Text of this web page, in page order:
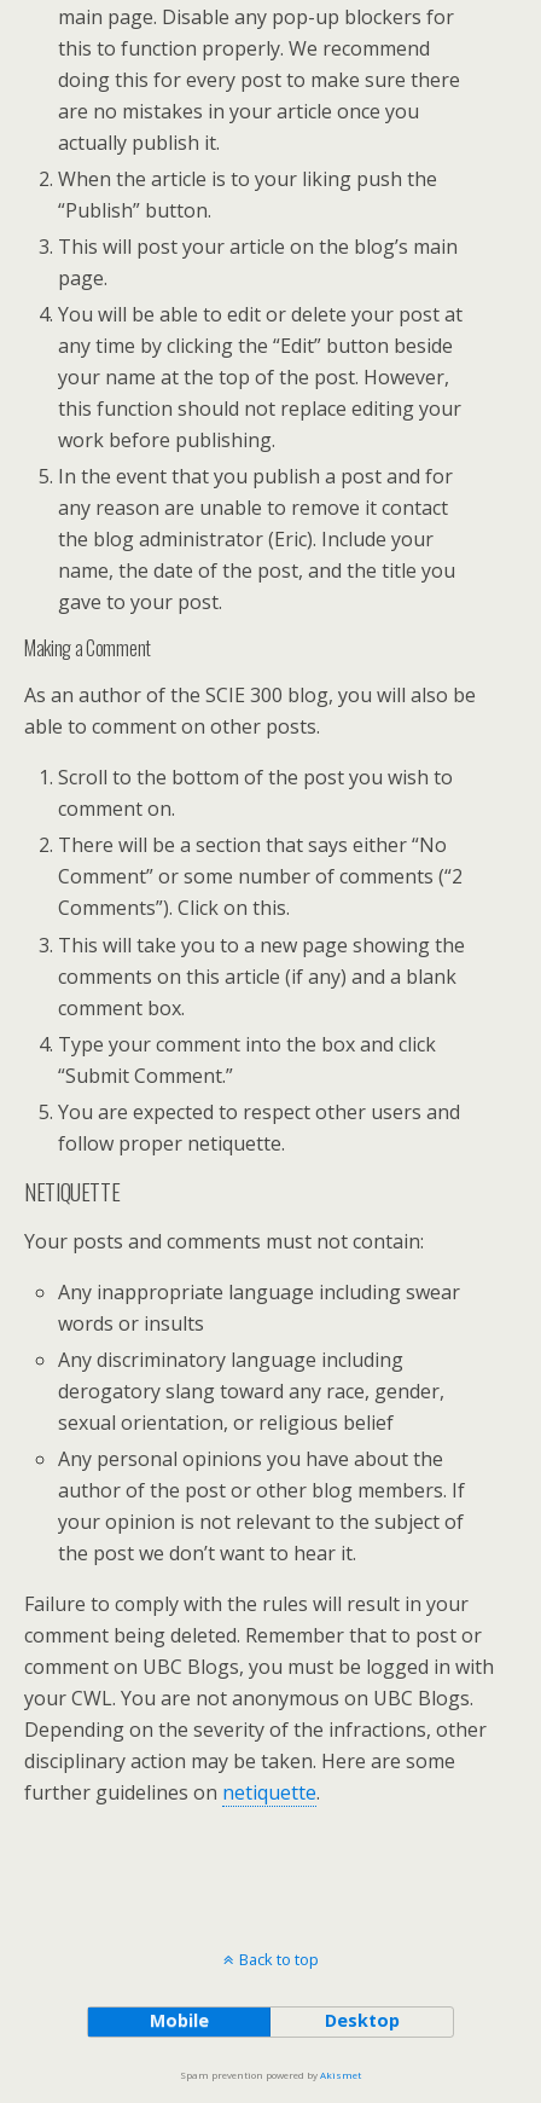
main page. Disable any pop-up blockers for
this to function properly. We recommend
doing this for every post to make sure there
are no mistakes in your article once you
actually publish it.
When the article is to your liking push the
“Publish” button.
This will post your article on the blog’s main
page.
You will be able to edit or delete your post at
any time by clicking the “Edit” button beside
your name at the top of the post. However,
this function should not replace editing your
work before publishing.
In the event that you publish a post and for
any reason are unable to remove it contact
the blog administrator (Eric). Include your
name, the date of the post, and the title you
gave to your post.
Making a Comment
As an author of the SCIE 300 blog, you will also be
able to comment on other posts.
Scroll to the bottom of the post you wish to
comment on.
There will be a section that says either “No
Comment” or some number of comments (“2
Comments”). Click on this.
This will take you to a new page showing the
comments on this article (if any) and a blank
comment box.
Type your comment into the box and click
“Submit Comment.”
You are expected to respect other users and
follow proper netiquette.
NETIQUETTE
Your posts and comments must not contain:
Any inappropriate language including swear
words or insults
Any discriminatory language including
derogatory slang toward any race, gender,
sexual orientation, or religious belief
Any personal opinions you have about the
author of the post or other blog members. If
your opinion is not relevant to the subject of
the post we don’t want to hear it.
Failure to comply with the rules will result in your
comment being deleted. Remember that to post or
comment on UBC Blogs, you must be logged in with
your CWL. You are not anonymous on UBC Blogs.
Depending on the severity of the infractions, other
disciplinary action may be taken. Here are some
further guidelines on netiquette.
Back to top
Mobile Desktop
Spam prevention powered byAkismet